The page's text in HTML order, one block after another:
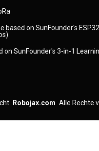
based on SunFounder's
on SunFounder's 3-in-1
Robojax.com Alle Rechte